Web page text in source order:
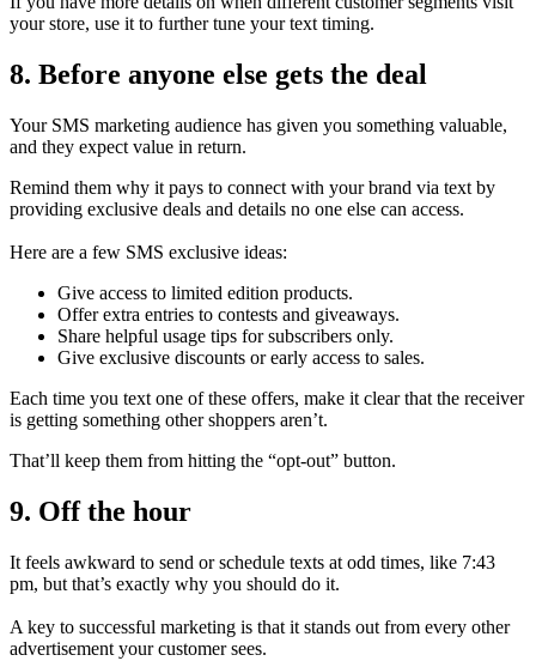
your store, use it to further tune your text timing.
8. Before anyone else gets the deal
Your SMS marketing audience has given you something valuable,
and they expect value in return.
Remind them why it pays to connect with your brand via text by
providing exclusive deals and details no one else can access.
Here are a few SMS exclusive ideas:
Give access to limited edition products.
Offer extra entries to contests and giveaways.
Share helpful usage tips for subscribers only.
Give exclusive discounts or early access to sales.
Each time you text one of these offers, make it clear that the receiver
is getting something other shoppers aren’t.
That’ll keep them from hitting the “opt-out” button.
9. Off the hour
It feels awkward to send or schedule texts at odd times, like 7:43
pm, but that’s exactly why you should do it.
A key to successful marketing is that it stands out from every other
advertisement your customer sees.